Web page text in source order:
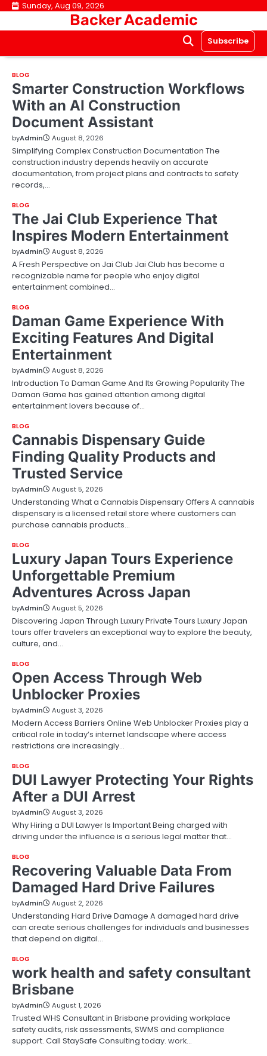
Skip
content
Sunday, Aug 09, 2026
Backer Academic
Subscribe
BLOG
Smarter Construction Workflows
With an AI Construction
Document Assistant
byAdmin August 8, 2026
Simplifying Complex Construction Documentation The
construction industry depends heavily on accurate
documentation, from project plans and contracts to safety
records,…
BLOG
The Jai Club Experience That
Inspires Modern Entertainment
byAdmin August 8, 2026
A Fresh Perspective on Jai Club Jai Club has become a
recognizable name for people who enjoy digital
entertainment combined…
BLOG
Daman Game Experience With
Exciting Features And Digital
Entertainment
byAdmin August 8, 2026
Introduction To Daman Game And Its Growing Popularity The
Daman Game has gained attention among digital
entertainment lovers because of…
BLOG
Cannabis Dispensary Guide
Finding Quality Products and
Trusted Service
byAdmin August 5, 2026
Understanding What a Cannabis Dispensary Offers A cannabis
dispensary is a licensed retail store where customers can
purchase cannabis products…
BLOG
Luxury Japan Tours Experience
Unforgettable Premium
Adventures Across Japan
byAdmin August 5, 2026
Discovering Japan Through Luxury Private Tours Luxury Japan
tours offer travelers an exceptional way to explore the beauty,
culture, and…
BLOG
Open Access Through Web
Unblocker Proxies
byAdmin August 3, 2026
Modern Access Barriers Online Web Unblocker Proxies play a
critical role in today’s internet landscape where access
restrictions are increasingly…
BLOG
DUI Lawyer Protecting Your Rights
After a DUI Arrest
byAdmin August 3, 2026
Why Hiring a DUI Lawyer Is Important Being charged with
driving under the influence is a serious legal matter that…
BLOG
Recovering Valuable Data From
Damaged Hard Drive Failures
byAdmin August 2, 2026
Understanding Hard Drive Damage A damaged hard drive
can create serious challenges for individuals and businesses
that depend on digital…
BLOG
work health and safety consultant
Brisbane
byAdmin August 1, 2026
Trusted WHS Consultant in Brisbane providing workplace
safety audits, risk assessments, SWMS and compliance
support. Call StaySafe Consulting today. work…